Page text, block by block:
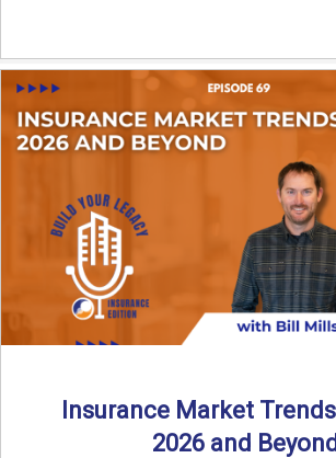
Insurance Market
2026 and